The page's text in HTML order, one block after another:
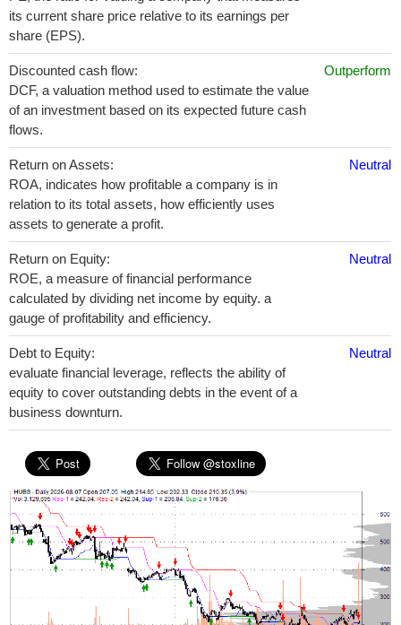
its current share price relative to its earnings per
share (EPS).
Discounted cash flow:
DCF, a valuation method used to estimate the value
of an investment based on its expected future cash
flows.
Outperform
Return on Assets:
ROA, indicates how profitable a company is in
relation to its total assets, how efficiently uses
assets to generate a profit.
Neutral
Return on Equity:
ROE, a measure of financial performance
calculated by dividing net income by equity. a
gauge of profitability and efficiency.
Neutral
Debt to Equity:
evaluate financial leverage, reflects the ability of
equity to cover outstanding debts in the event of a
business downturn.
Neutral